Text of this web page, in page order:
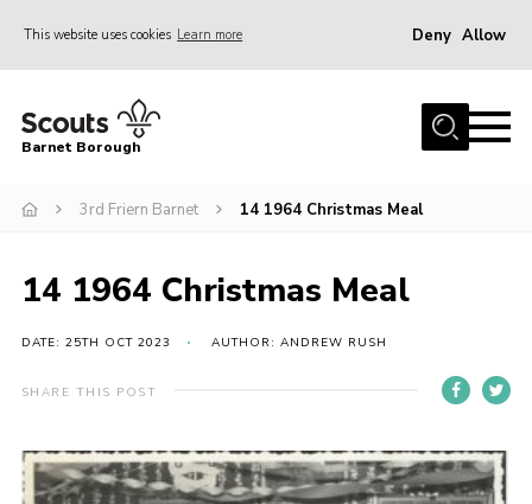
This website uses cookies Learn more Deny Allow
Home
Info for parents
Events
International
District venues
Contact
Barnet Borough
3rd Friern Barnet 14 1964 Christmas Meal
14 1964 Christmas Meal
DATE: 25TH OCT 2023 AUTHOR: ANDREW RUSH
SHARE THIS POST